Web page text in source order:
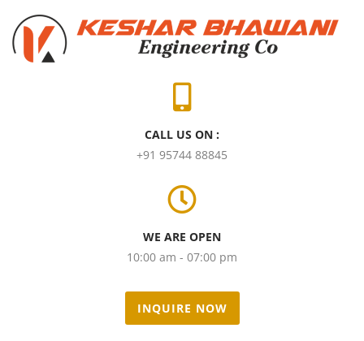
CALL US ON :
+91 95744 88845
WE ARE OPEN
10:00 am - 07:00 pm
INQUIRE NOW